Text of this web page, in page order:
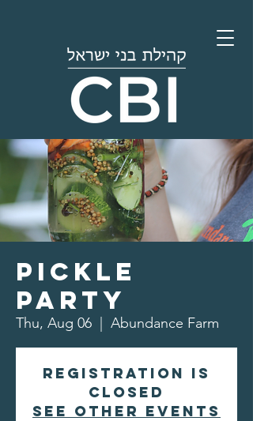
Pickle
Party
Thu, Aug 06 Abundance Farm
Registration is
closed
See other events